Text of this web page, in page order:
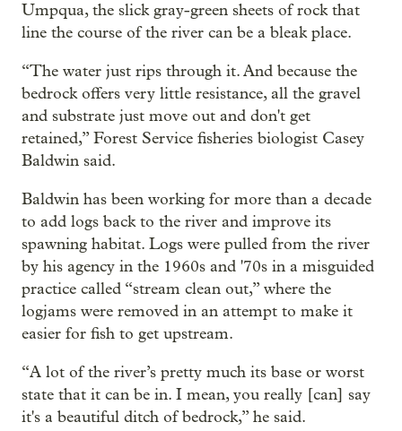
Umpqua, the slick gray-green sheets of rock that
line the course of the river can be a bleak place.
“The water just rips through it. And because the
bedrock offers very little resistance, all the gravel
and substrate just move out and don't get
retained,” Forest Service fisheries biologist Casey
Baldwin said.
Baldwin has been working for more than a decade
to add logs back to the river and improve its
spawning habitat. Logs were pulled from the river
by his agency in the 1960s and '70s in a misguided
practice called “stream clean out,” where the
logjams were removed in an attempt to make it
easier for fish to get upstream.
“A lot of the river’s pretty much its base or worst
state that it can be in. I mean, you really [can] say
it's a beautiful ditch of bedrock,” he said.